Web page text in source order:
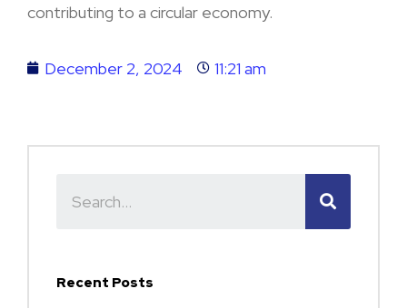
contributing to a circular economy.
December 2, 2024 11:21 am
Recent Posts